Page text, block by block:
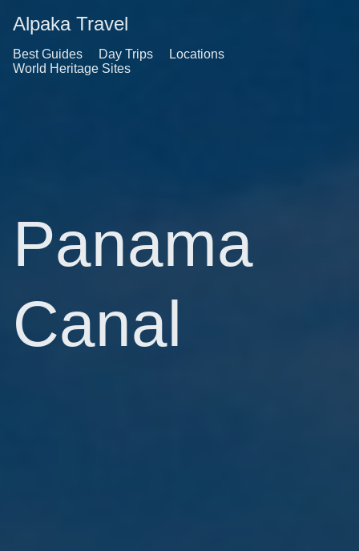
Alpaka Travel
Best Guides Day Trips
Locations
World Heritage Sites
Panama
Canal